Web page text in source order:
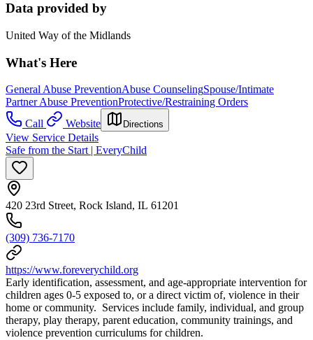
Data provided by
United Way of the Midlands
What's Here
General Abuse PreventionAbuse CounselingSpouse/Intimate
Partner Abuse PreventionProtective/Restraining Orders
Call
Website Directions
View Service Details
Safe from the Start | EveryChild
420 23rd Street, Rock Island, IL 61201
(309) 736-7170
https://www.foreverychild.org
Early identification, assessment, and age-appropriate intervention for
children ages 0-5 exposed to, or a direct victim of, violence in their
home or community. Services include family, individual, and group
therapy, play therapy, parent education, community trainings, and
violence prevention curriculums for children.